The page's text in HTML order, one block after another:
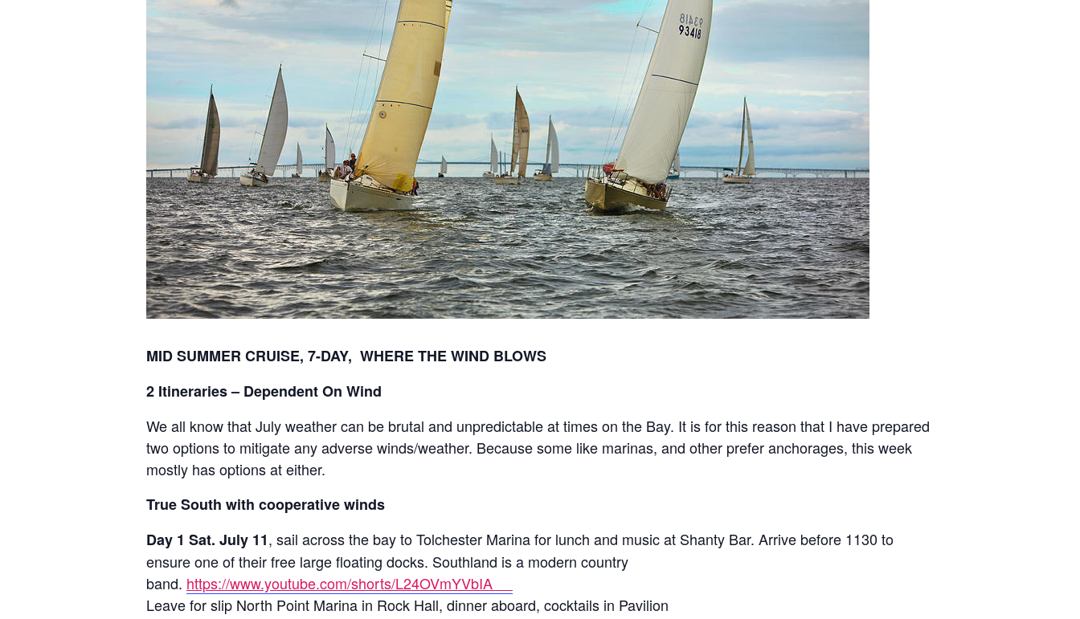
MID SUMMER CRUISE, 7-DAY, WHERE THE WIND BLOWS
2 Itineraries – Dependent On Wind
We all know that July weather can be brutal and unpredictable at times on the Bay. It is for this reason that I have prepared
two options to mitigate any adverse winds/weather. Because some like marinas, and other prefer anchorages, this week
mostly has options at either.
True South with cooperative winds
Day 1 Sat. July 11, sail across the bay to Tolchester Marina for lunch and music at Shanty Bar. Arrive before 1130 to
ensure one of their free large floating docks. Southland is a modern country
band. https://www.youtube.com/shorts/L24OVmYVbIA
Leave for slip North Point Marina in Rock Hall, dinner aboard, cocktails in Pavilion